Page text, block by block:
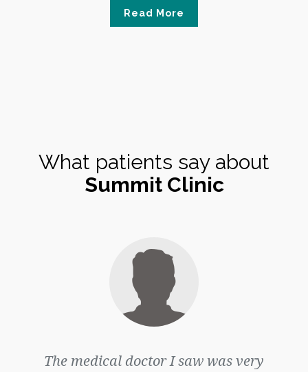
Read More
What patients say about
Summit Clinic
The medical doctor I saw was very